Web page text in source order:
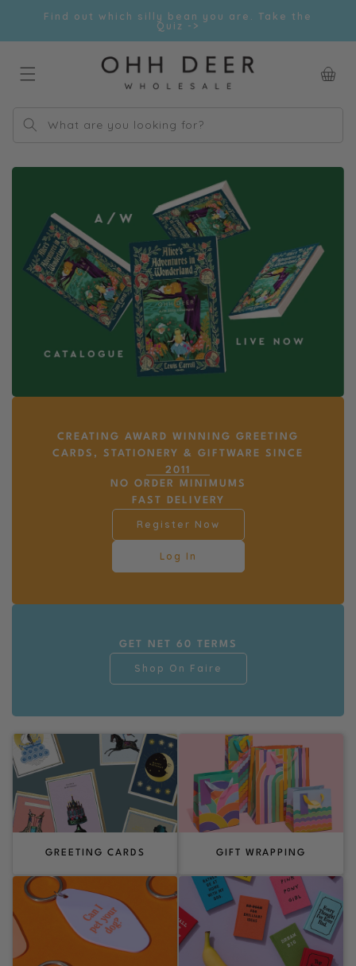
Skip toFind out which silly bean you are. Take the
Quiz ->
What are you looking for?
CREATING AWARD WINNING GREETING
CARDS, STATIONERY & GIFTWARE SINCE
2011
NO ORDER MINIMUMS
FAST DELIVERY
Register Now
Log In
GET NET 60 TERMS
Shop On Faire
GREETING CARDS GIFT WRAPPING